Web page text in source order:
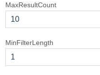
MaxResultCount
10
MinFilterLength
1